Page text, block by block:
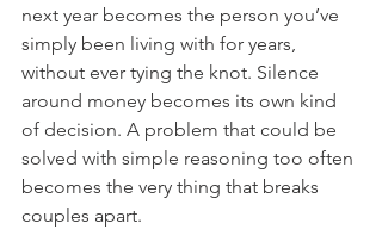
next year becomes the person you’ve
simply been living with for years,
without ever tying the knot. Silence
around money becomes its own kind
of decision. A problem that could be
solved with simple reasoning too often
becomes the very thing that breaks
couples apart.